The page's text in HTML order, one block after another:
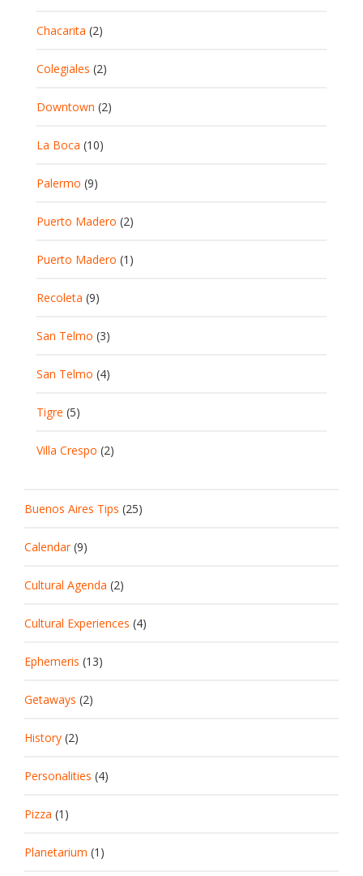
Chacarita (2)
Colegiales (2)
Downtown (2)
La Boca (10)
Palermo (9)
Puerto Madero (2)
Puerto Madero (1)
Recoleta (9)
San Telmo (3)
San Telmo (4)
Tigre (5)
Villa Crespo (2)
Buenos Aires Tips (25)
Calendar(9)
Cultural Agenda (2)
Cultural Experiences (4)
Ephemeris (13)
Getaways (2)
History (2)
Personalities (4)
Pizza (1)
Planetarium (1)